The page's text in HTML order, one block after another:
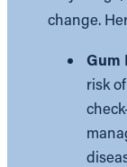
change.
Gum
risk